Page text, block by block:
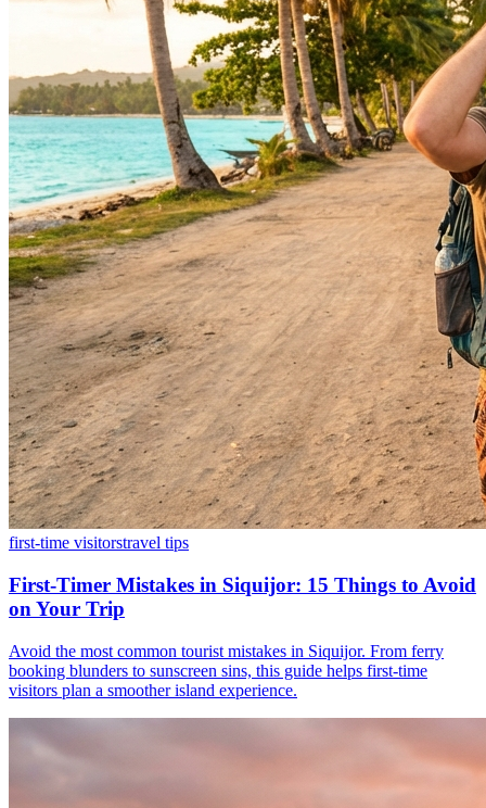
first-time visitorstravel tips
First-Timer Mistakes in Siquijor: 15 Things to Avoid
on Your Trip
Avoid the most common tourist mistakes in Siquijor. From ferry
booking blunders to sunscreen sins, this guide helps first-time
visitors plan a smoother island experience.